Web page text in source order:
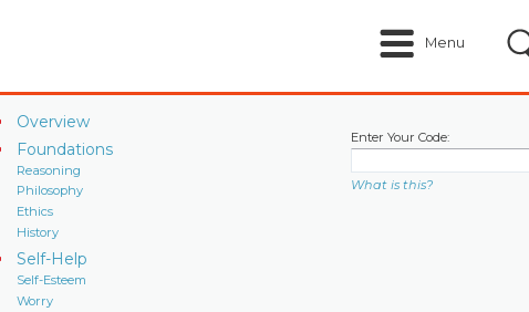
Menu
Overview
Foundations
Reasoning
Philosophy
Ethics
History
Self-Help
Self-Esteem
Worry
Enter Your Code:
What is this?